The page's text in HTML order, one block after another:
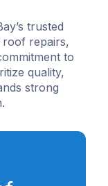
trusted
repairs,
to
quality,
strong